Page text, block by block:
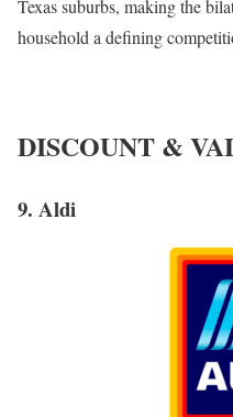
Texas suburbs, making the
household a defining
DISCOUNT &
9. Aldi